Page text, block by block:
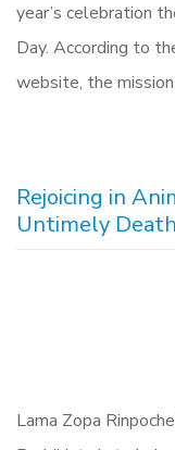
year’s celebration
Day. According to
website, the
Rejoicing in
Untimely Death
Lama Zopa